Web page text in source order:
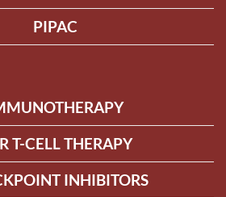
PIPAC
T-CELL THERAPY
INHIBITORS